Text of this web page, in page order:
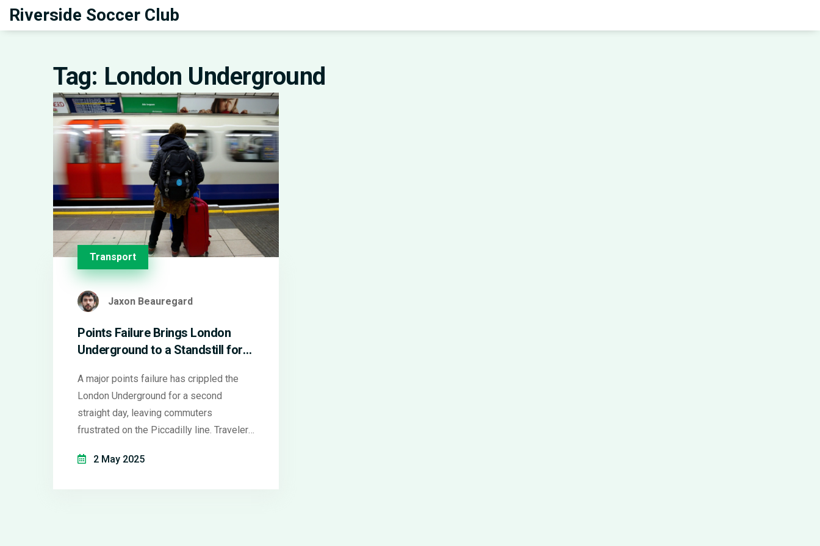
Riverside Soccer Club
Tag: London Underground
Transport
Jaxon Beauregard
Points Failure Brings London
Underground to a Standstill for
A major points failure has crippled the
London Underground for a second
straight day, leaving commuters
frustrated on the Piccadilly line. Travelers
information as engineers scrambled to
2 May 2025